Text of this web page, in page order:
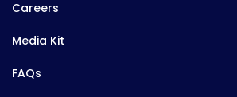
Careers
Media Kit
FAQs